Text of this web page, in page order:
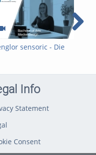
sensoric - Die
Info
Statement
Consent